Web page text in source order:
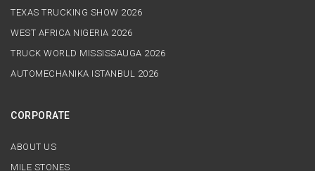
TEXAS TRUCKING SHOW 2026
WEST AFRICA NIGERIA 2026
TRUCK WORLD MISSISSAUGA 2026
AUTOMECHANIKA ISTANBUL 2026
CORPORATE
ABOUT US
MILE STONES